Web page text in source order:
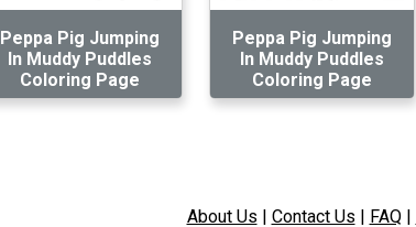
Peppa Pig Jumping
In Muddy Puddles
Coloring Page
Peppa Pig Jumping
In Muddy Puddles
Coloring Page
About Us | Contact Us | FAQ|